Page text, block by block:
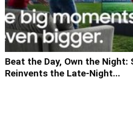
Beat the Day, Own the Night:
Reinvents the Late-Night...